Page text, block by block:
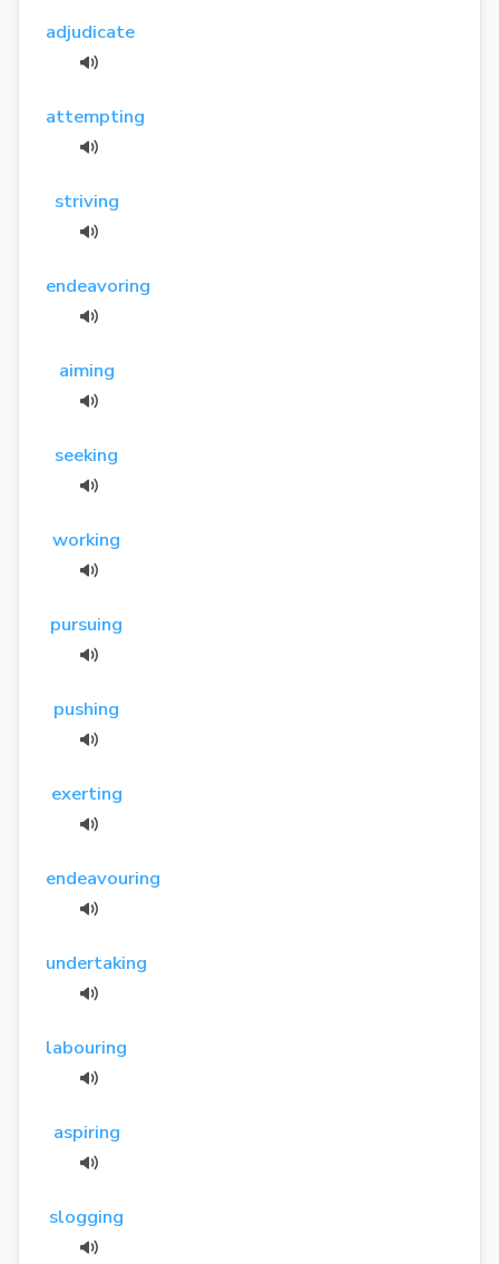
adjudicate
attempting
striving
endeavoring
aiming
seeking
working
pursuing
pushing
exerting
endeavouring
undertaking
labouring
aspiring
slogging